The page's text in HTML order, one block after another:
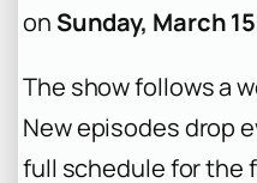
on Sunday, March
The show follows a
New episodes drop
full schedule for the